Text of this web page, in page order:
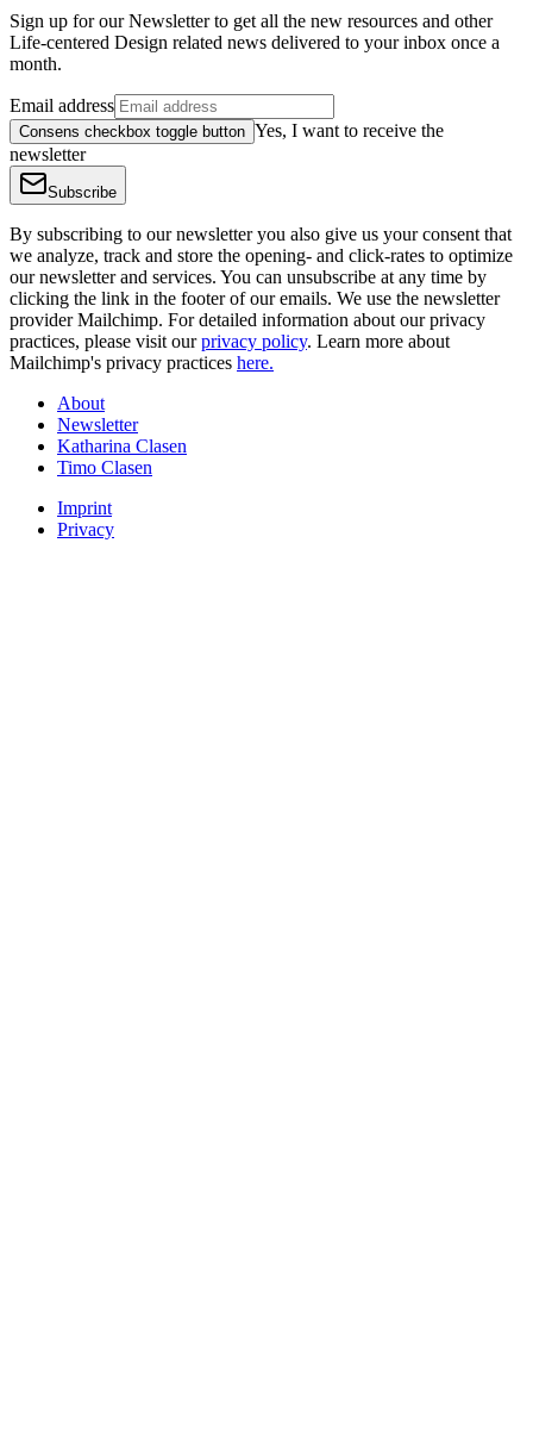
Sign up for our Newsletter to get all the new resources and other
Life-centered Design related news delivered to your inbox once a
month.
Email address
Consens checkbox toggle button Yes, I want to receive the
newsletter
Subscribe
By subscribing to our newsletter you also give us your consent that
we analyze, track and store the opening- and click-rates to optimize
our newsletter and services. You can unsubscribe at any time by
clicking the link in the footer of our emails. We use the newsletter
provider Mailchimp. For detailed information about our privacy
practices, please visit our privacy policy. Learn more about
Mailchimp's privacy practices here.
About
Newsletter
Katharina Clasen
Timo Clasen
Imprint
Privacy